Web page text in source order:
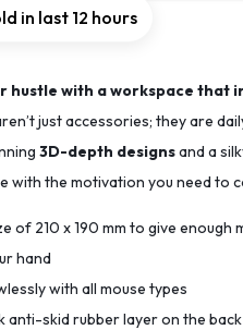
in last 12 hours
hustle with a workspace that
just accessories; they are
3D-depth designsand a
with the motivation you need to
of 210 x 190 mm to give enough
hand
with all mouse types
anti-skid rubber layer on the